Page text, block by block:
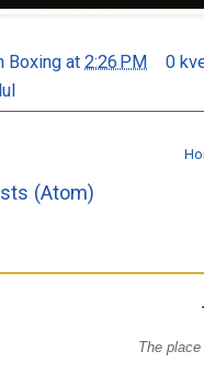
Boxing at 2:26 PM
0
(Atom)
The